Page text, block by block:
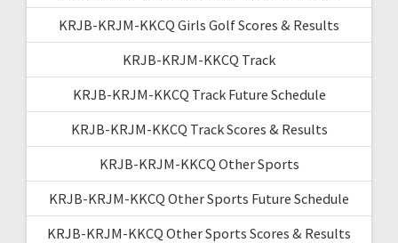
KRJB-KRJM-KKCQ Girls Golf Scores & Results
KRJB-KRJM-KKCQ Track
KRJB-KRJM-KKCQ Track Future Schedule
KRJB-KRJM-KKCQ Track Scores & Results
KRJB-KRJM-KKCQ Other Sports
KRJB-KRJM-KKCQ Other Sports Future Schedule
KRJB-KRJM-KKCQ Other Sports Scores & Results